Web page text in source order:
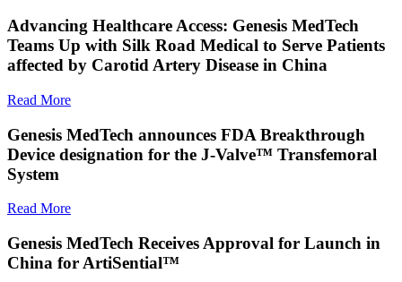
Advancing Healthcare Access: Genesis MedTech
Teams Up with Silk Road Medical to Serve Patients
affected by Carotid Artery Disease in China
Read More
Genesis MedTech announces FDA Breakthrough
Device designation for the J-Valve™ Transfemoral
System
Read More
Genesis MedTech Receives Approval for Launch in
China for ArtiSential™